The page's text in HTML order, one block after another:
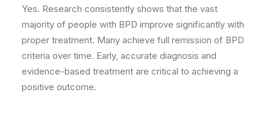
Yes. Research consistently shows that the vast
majority of people with BPD improve significantly with
proper treatment. Many achieve full remission of BPD
criteria over time. Early, accurate diagnosis and
evidence-based treatment are critical to achieving a
positive outcome.